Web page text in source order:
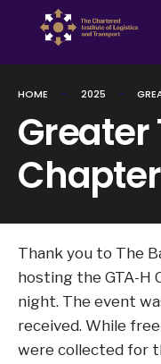
Skip to
content
HOME 2025
Thank you to The
hosting the GTA-H
night. The event
received. While
were collected for
Search
for: